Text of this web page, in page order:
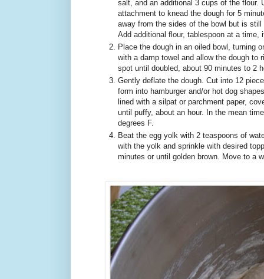
salt, and an additional 3 cups of the flour.
attachment to knead the dough for 5
away from the sides of the bowl but is
Add additional flour, tablespoon at a time,
Place the dough in an oiled bowl, turning
with a damp towel and allow the dough to
spot until doubled, about 90 minutes to 2
Gently deflate the dough. Cut into 12
form into hamburger and/or hot dog
lined with a silpat or parchment paper,
until puffy, about an hour. In the mean
degrees F.
Beat the egg yolk with 2 teaspoons of
with the yolk and sprinkle with desired
minutes or until golden brown. Move to a